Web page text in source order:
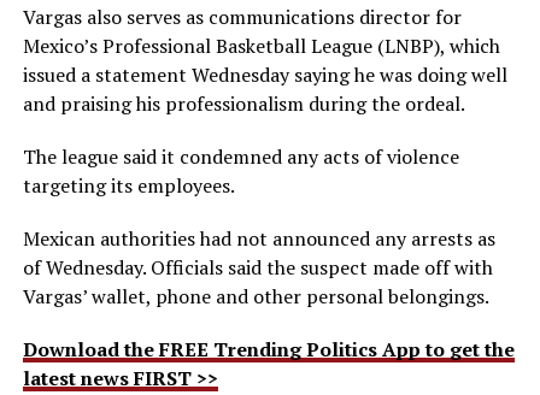
Vargas also serves as communications director for
Mexico’s Professional Basketball League (LNBP), which
issued a statement Wednesday saying he was doing well
and praising his professionalism during the ordeal.
The league said it condemned any acts of violence
targeting its employees.
Mexican authorities had not announced any arrests as
of Wednesday. Officials said the suspect made off with
Vargas’ wallet, phone and other personal belongings.
Download the FREE Trending Politics App to get the
latest news FIRST >>